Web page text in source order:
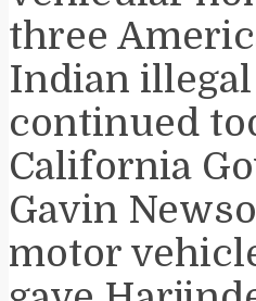
three
Indian
continued
California
Gavin
motor